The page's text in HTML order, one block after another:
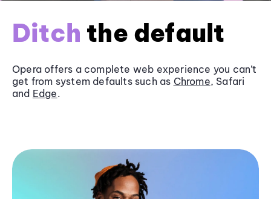
Ditch the default
Opera offers a complete web experience you can’t
get from system defaults such as Chrome, Safari
and Edge.